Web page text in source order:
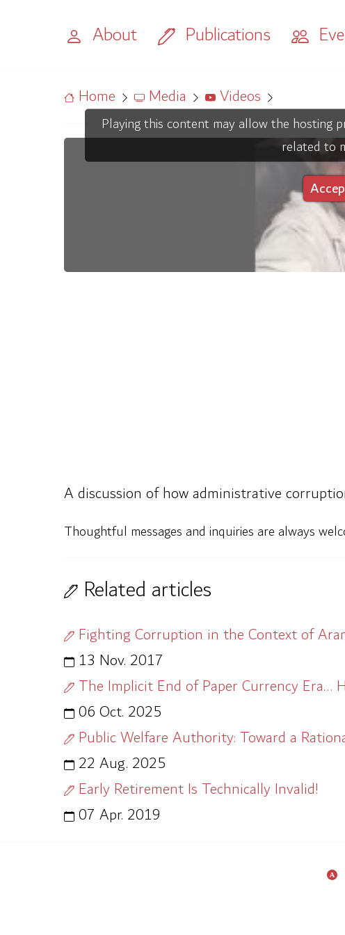
About Publications
Home Media Videos
Playing this content may allow the hosting
related to
A discussion of how administrative
Thoughtful messages and inquiries are always
Related articles
Fighting Corruption in the Context of
13 Nov. 2017
The Implicit End of Paper Currency Era…
06 Oct. 2025
Public Welfare Authority: Toward a
22 Aug. 2025
Early Retirement Is Technically Invalid!
07 Apr. 2019